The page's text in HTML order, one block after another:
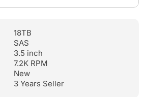
18TB
SAS
3.5 inch
7.2K RPM
New
3 Years Seller